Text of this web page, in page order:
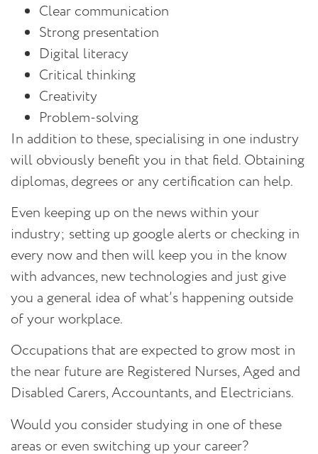
Clear communication
Strong presentation
Digital literacy
Critical thinking
Creativity
Problem-solving
In addition to these, specialising in one industry
will obviously benefit you in that field. Obtaining
diplomas, degrees or any certification can help.
Even keeping up on the news within your
industry; setting up google alerts or checking in
every now and then will keep you in the know
with advances, new technologies and just give
you a general idea of what’s happening outside
of your workplace.
Occupations that are expected to grow most in
the near future are Registered Nurses, Aged and
Disabled Carers, Accountants, and Electricians.
Would you consider studying in one of these
areas or even switching up your career?